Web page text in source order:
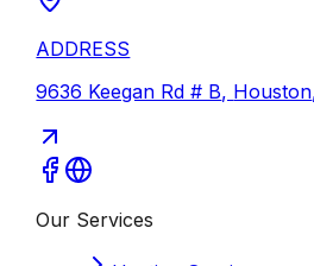
ADDRESS
9636 Keegan Rd # B, Houston
Our Services